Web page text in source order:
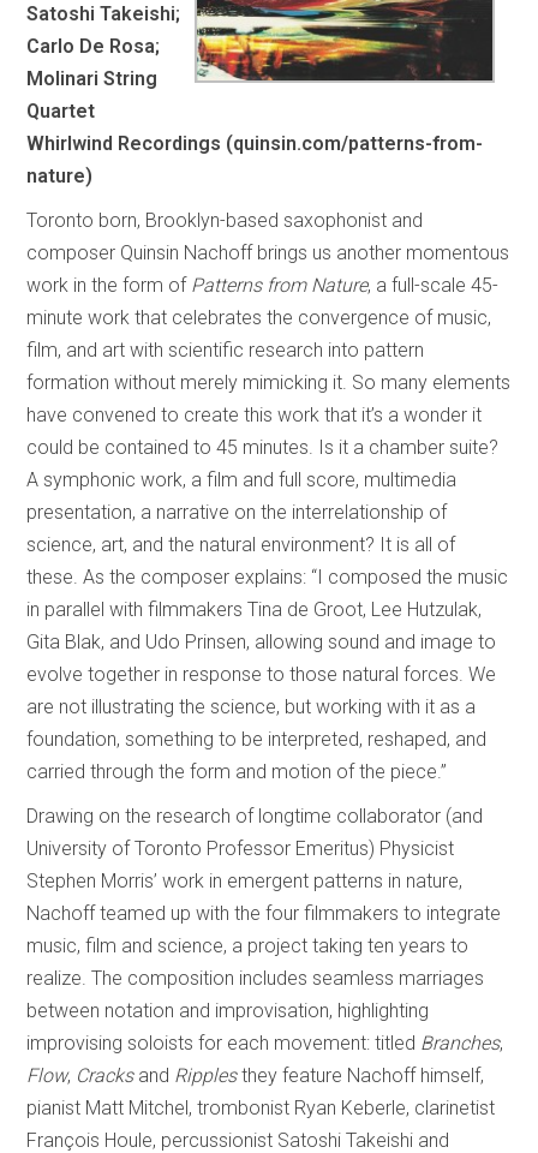
Satoshi Takeishi;
Carlo De Rosa;
Molinari String
Quartet
Whirlwind Recordings (quinsin.com/patterns-from-
nature)
Toronto born, Brooklyn-based saxophonist and
composer Quinsin Nachoff brings us another momentous
work in the form of Patterns from Nature, a full-scale 45-
minute work that celebrates the convergence of music,
film, and art with scientific research into pattern
formation without merely mimicking it. So many elements
have convened to create this work that it’s a wonder it
could be contained to 45 minutes. Is it a chamber suite?
A symphonic work, a film and full score, multimedia
presentation, a narrative on the interrelationship of
science, art, and the natural environment? It is all of
these. As the composer explains: “I composed the music
in parallel with filmmakers Tina de Groot, Lee Hutzulak,
Gita Blak, and Udo Prinsen, allowing sound and image to
evolve together in response to those natural forces. We
are not illustrating the science, but working with it as a
foundation, something to be interpreted, reshaped, and
carried through the form and motion of the piece.”
Drawing on the research of longtime collaborator (and
University of Toronto Professor Emeritus) Physicist
Stephen Morris’ work in emergent patterns in nature,
Nachoff teamed up with the four filmmakers to integrate
music, film and science, a project taking ten years to
realize. The composition includes seamless marriages
between notation and improvisation, highlighting
improvising soloists for each movement: titled Branches,
Flow, Cracksand Ripplesthey feature Nachoff himself,
pianist Matt Mitchel, trombonist Ryan Keberle, clarinetist
François Houle, percussionist Satoshi Takeishi and